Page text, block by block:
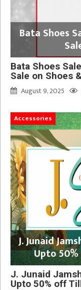
Bata Shoes
Bata Shoes
Sale on Shoes
August 9, 2025
Accessories
J. Junaid
Upto
J. Junaid
Upto 50% off